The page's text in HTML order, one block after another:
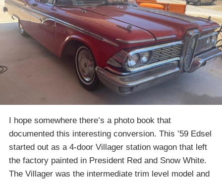
I hope somewhere there’s a photo book that
documented this interesting conversion. This ’59 Edsel
started out as a 4-door Villager station wagon that left
the factory painted in President Red and Snow White.
The Villager was the intermediate trim level model and